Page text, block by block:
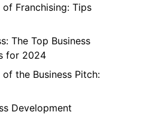
Franchising: Tips
The Top Business
for 2024
the Business Pitch:
Development